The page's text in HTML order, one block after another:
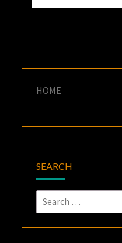
HOME
SEARCH
Search
for: